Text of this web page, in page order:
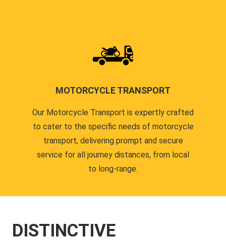
MOTORCYCLE TRANSPORT
Our Motorcycle Transport is expertly crafted
to cater to the specific needs of motorcycle
transport, delivering prompt and secure
service for all journey distances, from local
to long-range.
DISTINCTIVE